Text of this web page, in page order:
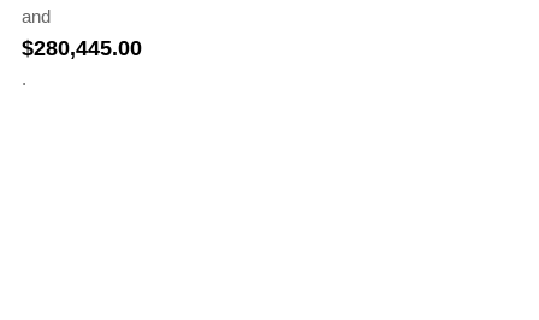
and
$280,445.00
.